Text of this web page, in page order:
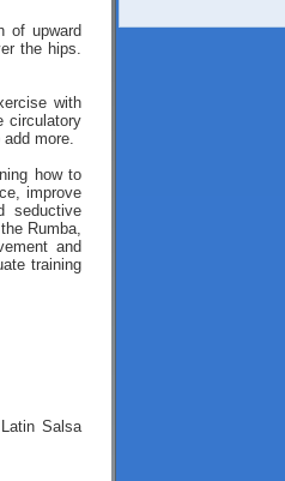
of upward
the hips.
with
circulatory
more.
how to
improve
seductive
Rumba,
and
training
Salsa